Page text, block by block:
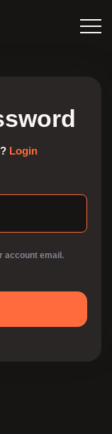
Login
account email.